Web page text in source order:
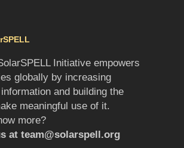
Initiative empowers
globally by increasing
and building the
meaningful use of it.
more?
at team@solarspell.org